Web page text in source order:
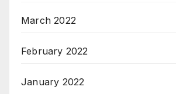
March 2022
February 2022
January 2022